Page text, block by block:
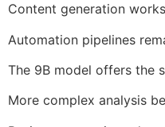
Content generation
Automation pipelines
The 9B model offers the
More complex analysis